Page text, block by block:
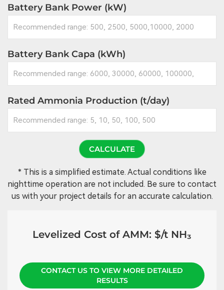
Battery Bank Power (kW)
Battery Bank Capa (kWh)
Rated Ammonia Production (t/day)
CALCULATE
* This is a simplified estimate. Actual conditions like
nighttime operation are not included. Be sure to contact
us with your project details for an accurate calculation.
Levelized Cost of AMM: $/t NH₃
CONTACT US TO VIEW MORE DETAILED
RESULTS